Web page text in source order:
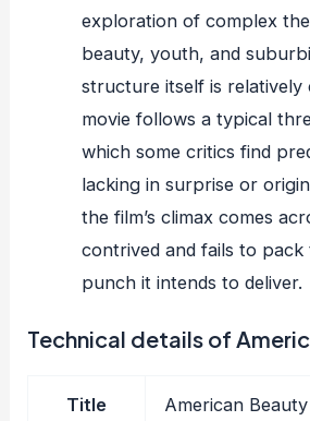
exploration of complex
beauty, youth, and
structure itself is relatively
movie follows a typical
which some critics find
lacking in surprise or
the film’s climax comes
contrived and fails to pack
punch it intends to deliver.
Technical details of
Title American Beauty